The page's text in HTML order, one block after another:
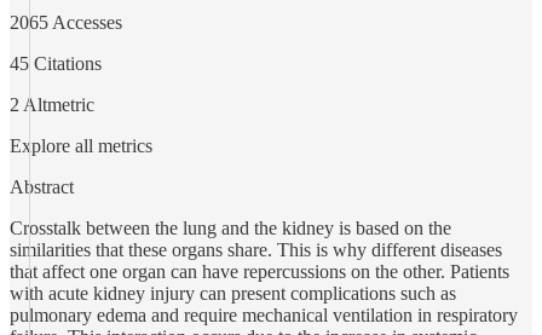
2065 Accesses
45 Citations
2 Altmetric
Explore all metrics
Abstract
Crosstalk between the lung and the kidney is based on the
similarities that these organs share. This is why different diseases
that affect one organ can have repercussions on the other. Patients
with acute kidney injury can present complications such as
pulmonary edema and require mechanical ventilation in respiratory